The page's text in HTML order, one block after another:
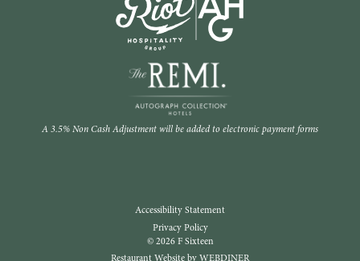
A 3.5% Non Cash Adjustment will be added to electronic payment forms
© 2026 F Sixteen
Restaurant Website by WEBDINER
Accessibility Statement
Privacy Policy